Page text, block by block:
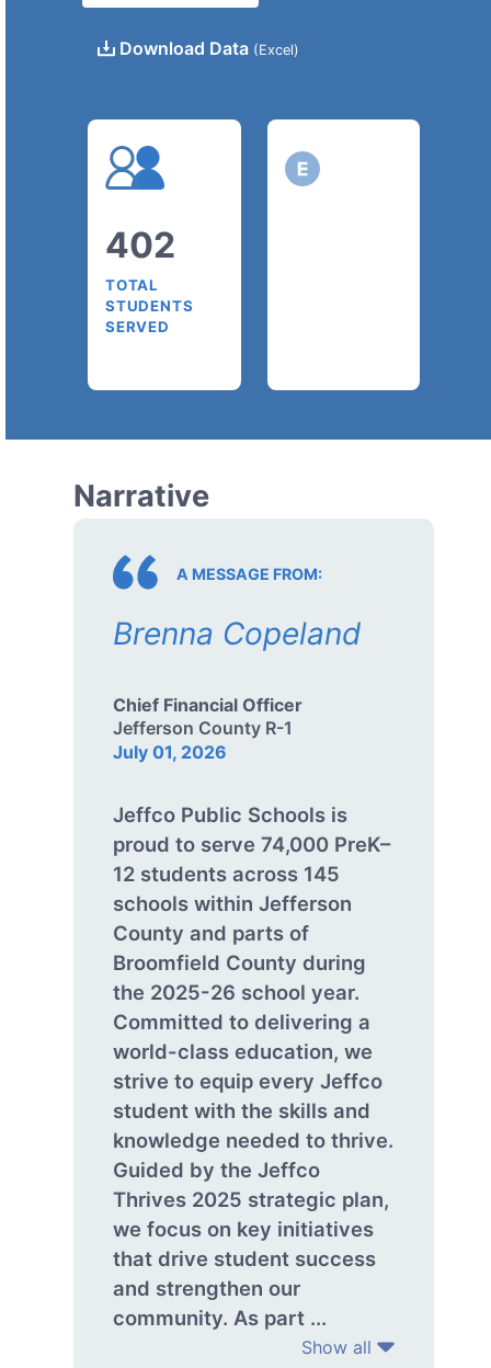
Download Data (Excel)
402
TOTAL
STUDENTS
SERVED
Narrative
A MESSAGE FROM:
Brenna Copeland
Chief Financial Officer
Jefferson County R-1
July 01, 2026
Jeffco Public Schools is
proud to serve 74,000 PreK–
12 students across 145
schools within Jefferson
County and parts of
Broomfield County during
the 2025-26 school year.
Committed to delivering a
world-class education, we
strive to equip every Jeffco
student with the skills and
knowledge needed to thrive.
Guided by the Jeffco
Thrives 2025 strategic plan,
we focus on key initiatives
that drive student success
and strengthen our
community. As part ...
Show all